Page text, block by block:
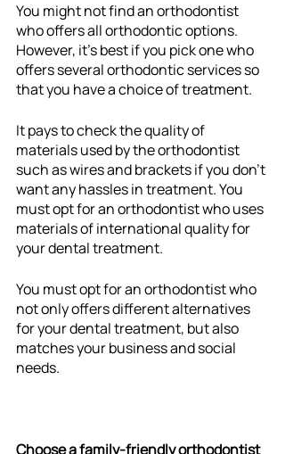
You might not find an orthodontist
who offers all orthodontic options.
However, it's best if you pick one who
offers several orthodontic services so
that you have a choice of treatment.
It pays to check the quality of
materials used by the orthodontist
such as wires and brackets if you don’t
want any hassles in treatment. You
must opt for an orthodontist who uses
materials of international quality for
your dental treatment.
You must opt for an orthodontist who
not only offers different alternatives
for your dental treatment, but also
matches your business and social
needs.
Choose a family-friendly orthodontist